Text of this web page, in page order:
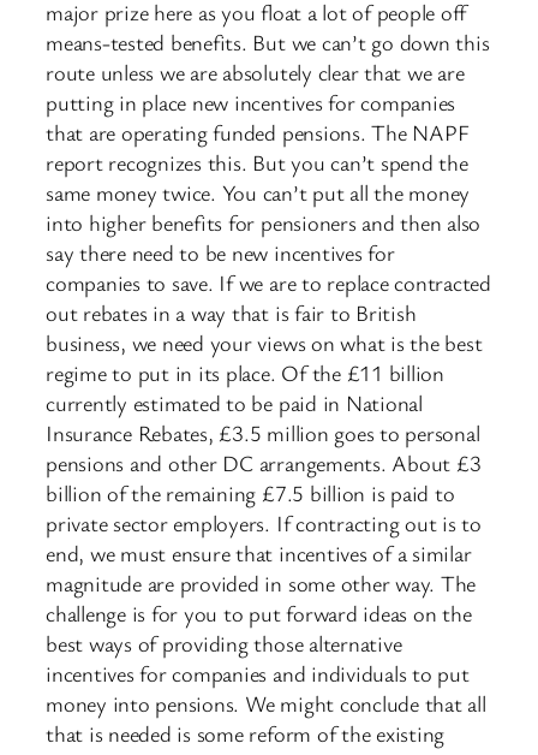
major prize here as you float a lot of people off
means-tested benefits. But we can’t go down this
route unless we are absolutely clear that we are
putting in place new incentives for companies
that are operating funded pensions. The NAPF
report recognizes this. But you can’t spend the
same money twice. You can’t put all the money
into higher benefits for pensioners and then also
say there need to be new incentives for
companies to save. If we are to replace contracted
out rebates in a way that is fair to British
business, we need your views on what is the best
regime to put in its place. Of the £11 billion
currently estimated to be paid in National
Insurance Rebates, £3.5 million goes to personal
pensions and other DC arrangements. About £3
billion of the remaining £7.5 billion is paid to
private sector employers. If contracting out is to
end, we must ensure that incentives of a similar
magnitude are provided in some other way. The
challenge is for you to put forward ideas on the
best ways of providing those alternative
incentives for companies and individuals to put
money into pensions. We might conclude that all
that is needed is some reform of the existing